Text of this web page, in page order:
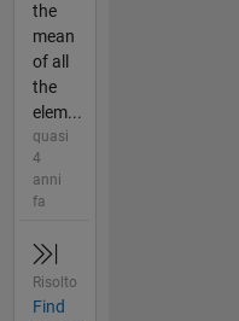
the
mean
of all
the
elem...
quasi
4
anni
fa
Risolto
Find